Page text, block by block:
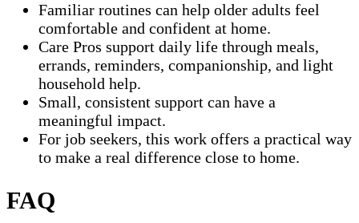
Familiar routines can help older adults feel
comfortable and confident at home.
Care Pros support daily life through meals,
errands, reminders, companionship, and light
household help.
Small, consistent support can have a
meaningful impact.
For job seekers, this work offers a practical way
to make a real difference close to home.
FAQ